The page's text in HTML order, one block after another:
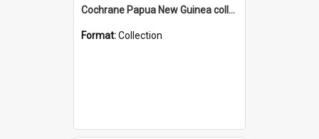
Cochrane Papua New Guinea collection : Radio Talks
Format:Collection